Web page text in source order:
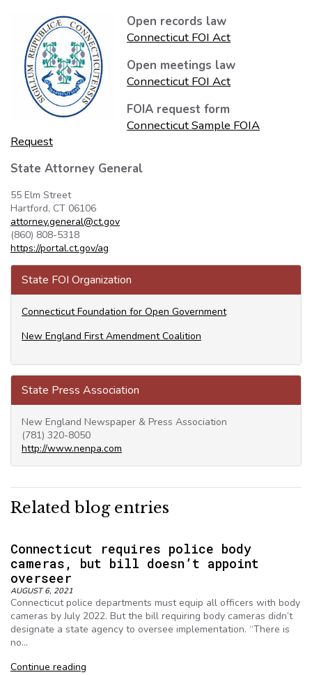
Open records law
Connecticut FOI Act
Open meetings law
Connecticut FOI Act
FOIA request form
Connecticut Sample FOIA
Request
State Attorney General
55 Elm Street
Hartford, CT 06106
attorney.general@ct.gov
(860) 808-5318
https://portal.ct.gov/ag
State FOI Organization
Connecticut Foundation for Open Government
New England First Amendment Coalition
State Press Association
New England Newspaper & Press Association
(781) 320-8050
http://www.nenpa.com
Related blog entries
Connecticut requires police body
cameras, but bill doesn’t appoint
overseer
AUGUST 6, 2021
Connecticut police departments must equip all officers with body
cameras by July 2022. But the bill requiring body cameras didn’t
designate a state agency to oversee implementation. “There is
no…
Continue reading